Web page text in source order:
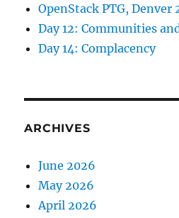
OpenStack PTG, Denver
Day 12: Communities
Day 14: Complacency
ARCHIVES
June 2026
May 2026
April 2026